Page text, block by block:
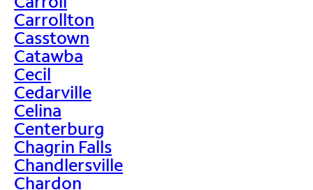
Carrollton
Casstown
Catawba
Cecil
Cedarville
Celina
Centerburg
Chagrin Falls
Chandlersville
Chardon